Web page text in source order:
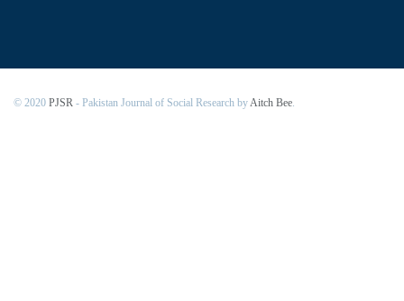
© 2020 PJSR - Pakistan Journal of Social Research byAitch Bee.